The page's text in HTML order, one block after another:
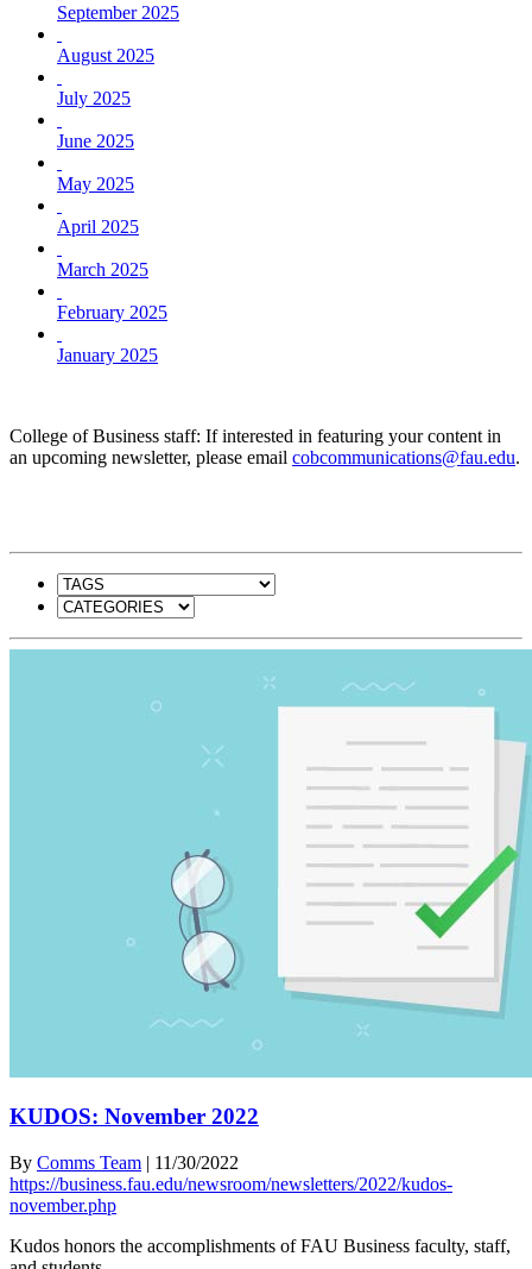
September 2025
August 2025
July 2025
June 2025
May 2025
April 2025
March 2025
February 2025
January 2025
College of Business staff: If interested in featuring your content in
an upcoming newsletter, please email cobcommunications@fau.edu.
KUDOS: November 2022
By Comms Team | 11/30/2022
https://business.fau.edu/newsroom/newsletters/2022/kudos-
november.php
Kudos honors the accomplishments of FAU Business faculty, staff,